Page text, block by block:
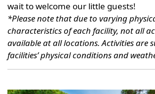
wait to welcome our little guests!
*Please note that due to varying
characteristics of each facility, not all
available at all locations. Activities are
facilities’ physical conditions and